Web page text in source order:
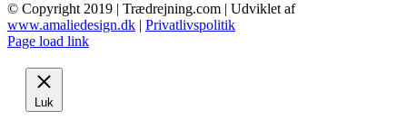
var:
kr. 230,50.
er:
kr. 184,68.
© Copyright 2019 | Trædrejning.com | Udviklet af
www.amaliedesign.dk | Privatlivspolitik
Facebook
Instagram
Page load link
Luk